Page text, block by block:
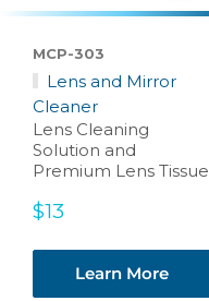
MCP-303
Lens and Mirror
Cleaner
Lens Cleaning
Solution and
Premium Lens Tissue
Sale
$13
Learn More